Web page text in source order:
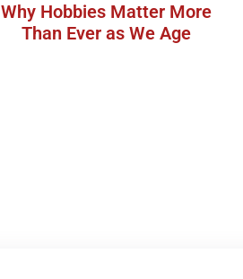
Why Hobbies Matter More
Than Ever as We Age